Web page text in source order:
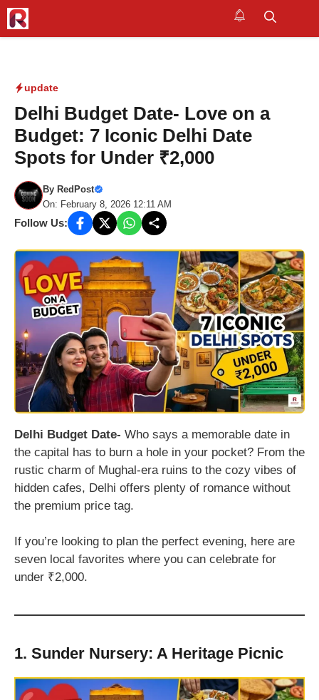
Skip
to
update
Delhi Budget Date- Love on a
Budget: 7 Iconic Delhi Date
Spots for Under ₹2,000
By RedPost
On: February 8, 2026 12:11 AM
Follow Us:
Delhi Budget Date- Who says a memorable date in
the capital has to burn a hole in your pocket? From the
rustic charm of Mughal-era ruins to the cozy vibes of
hidden cafes, Delhi offers plenty of romance without
the premium price tag.
If you’re looking to plan the perfect evening, here are
seven local favorites where you can celebrate for
under ₹2,000.
1. Sunder Nursery: A Heritage Picnic